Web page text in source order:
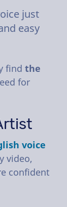
just
easy
find the
for
voice
video,
confident